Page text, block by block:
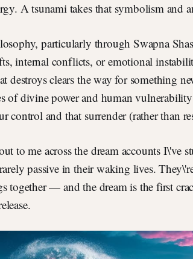
A tsunami takes that symbolism and
particularly through Swapna
internal conflicts, or emotional
destroys clears the way for something
of divine power and human
control and that surrender (rather than
to me across the dream accounts I\'ve
passive in their waking lives.
together — and the dream is the first